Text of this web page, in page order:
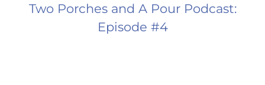
Two Porches and A Pour Podcast:
Episode #4